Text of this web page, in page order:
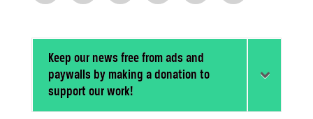
Keep our news free from ads and
paywalls by making a donation to
support our work!